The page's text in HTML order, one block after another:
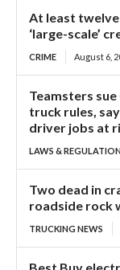
At least
‘large-scale’
CRIME August 6,
Teamsters
truck rules,
driver jobs at
LAWS &
Two dead in
roadside rock
TRUCKING NEWS